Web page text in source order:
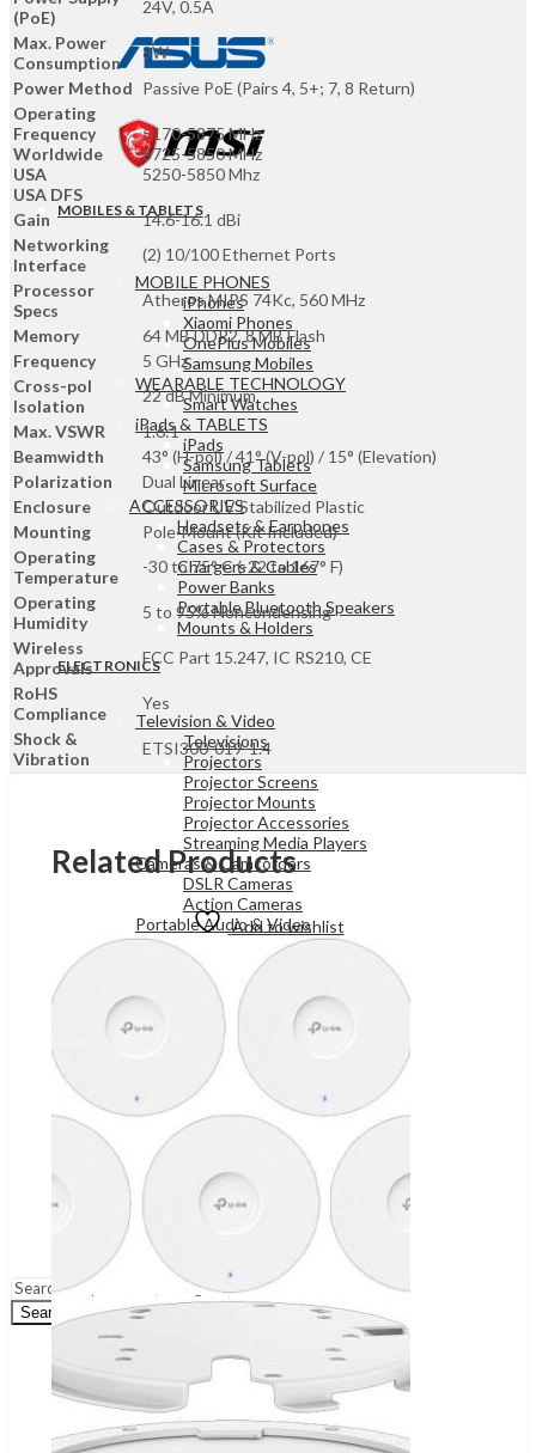
MOBILES & TABLETS
MOBILE PHONES
iPhones
Xiaomi Phones
OnePlus Mobiles
Samsung Mobiles
WEARABLE TECHNOLOGY
Smart Watches
iPads & TABLETS
iPads
Samsung Tablets
Microsoft Surface
ACCESSORIES
Headsets & Earphones
Cases & Protectors
Chargers & Cables
Power Banks
Portable Bluetooth Speakers
Mounts & Holders
ELECTRONICS
Television & Video
Televisions
Projectors
Projector Screens
Projector Mounts
Projector Accessories
Streaming Media Players
Cameras & Camcorders
DSLR Cameras
Action Cameras
Portable Audio & Video
Bluetooth & FM Transmitters
Two-way Radios
MP3 & MP4 Players
Digital Video Recorders
Radios
Portable Audio & Video
Sound Bar Speakers
Wireless Audio Adapters
Turntables & Accessories
Home Theatres Systems
Surveillance
Security Cameras
DVR
Security Systems
Search
,
White
|
quantity
(PoE)
24V, 0.5A
Max. Power
Consumption
8W
Power Method Passive PoE (Pairs 4, 5+; 7, 8 Return)
Operating
Frequency
Worldwide
USA
USA DFS
5170-5875 MHz
5725-5850 MHz
5250-5850 Mhz
Gain
14.6-16.1 dBi
Networking
Interface
(2) 10/100 Ethernet Ports
Processor
Specs
Atheros MIPS 74Kc, 560 MHz
Memory
64 MB DDR2, 8 MB Flash
Frequency
5 GHz
Cross-pol
Isolation
22 dB Minimum
Max. VSWR
1.6:1
Beamwidth
43° (H-pol) / 41° (V-pol) / 15° (Elevation)
Polarization
Dual Linear
Enclosure
Outdoor UV Stabilized Plastic
Mounting
Pole-Mount (Kit Included)
Operating
Temperature
-30 to 75° C (-22 to 167° F)
Operating
Humidity
5 to 95% Noncondensing
Wireless
Approvals
FCC Part 15.247, IC RS210, CE
RoHS
Compliance
Yes
Shock &
Vibration
ETSI300-019-1.4
Related Products
Add to wishlist